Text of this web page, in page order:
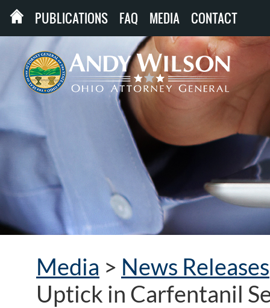
PUBLICATIONS FAQ MEDIA CONTACT
Media > News Releases
Uptick in Carfentanil